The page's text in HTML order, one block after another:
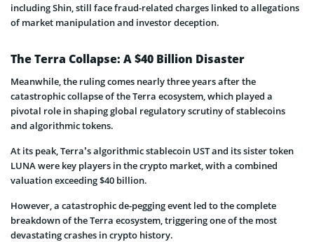
including Shin, still face fraud-related charges linked to allegations
of market manipulation and investor deception.
The Terra Collapse: A $40 Billion Disaster
Meanwhile, the ruling comes nearly three years after the
catastrophic collapse of the Terra ecosystem, which played a
pivotal role in shaping global regulatory scrutiny of stablecoins
and algorithmic tokens.
At its peak, Terra’s algorithmic stablecoin UST and its sister token
LUNA were key players in the crypto market, with a combined
valuation exceeding $40 billion.
However, a catastrophic de-pegging event led to the complete
breakdown of the Terra ecosystem, triggering one of the most
devastating crashes in crypto history.